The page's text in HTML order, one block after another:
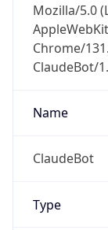
Mozilla/5.0
Chrome/
ClaudeBot/
Name
ClaudeBot
Type